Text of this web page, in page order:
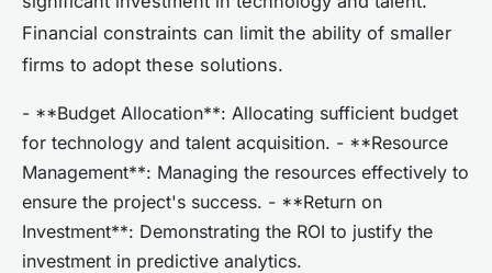
Financial constraints can limit the ability of smaller
firms to adopt these solutions.
- **Budget Allocation**: Allocating sufficient budget
for technology and talent acquisition. - **Resource
Management**: Managing the resources effectively to
ensure the project's success. - **Return on
Investment**: Demonstrating the ROI to justify the
investment in predictive analytics.